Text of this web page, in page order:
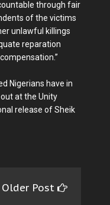
through fair
of the victims
unlawful killings
reparation
Nigerians have in
at the Unity
release of Sheik
Older Post